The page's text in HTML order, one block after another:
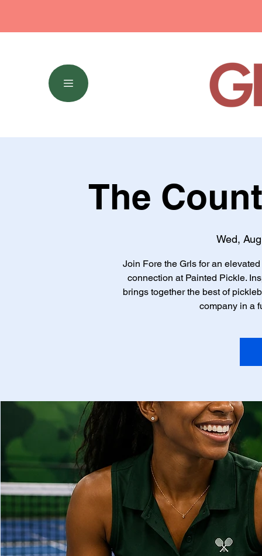
The
Wed,
Join Fore the Grls for an
connection at Painted Pickle.
brings together the best of
company in a